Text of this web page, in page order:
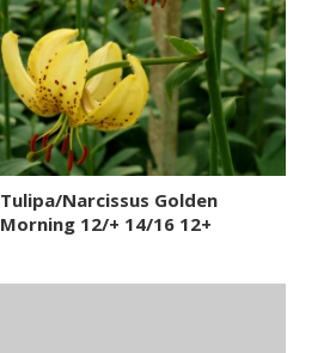
Tulipa/Narcissus Golden
Morning 12/+ 14/16 12+